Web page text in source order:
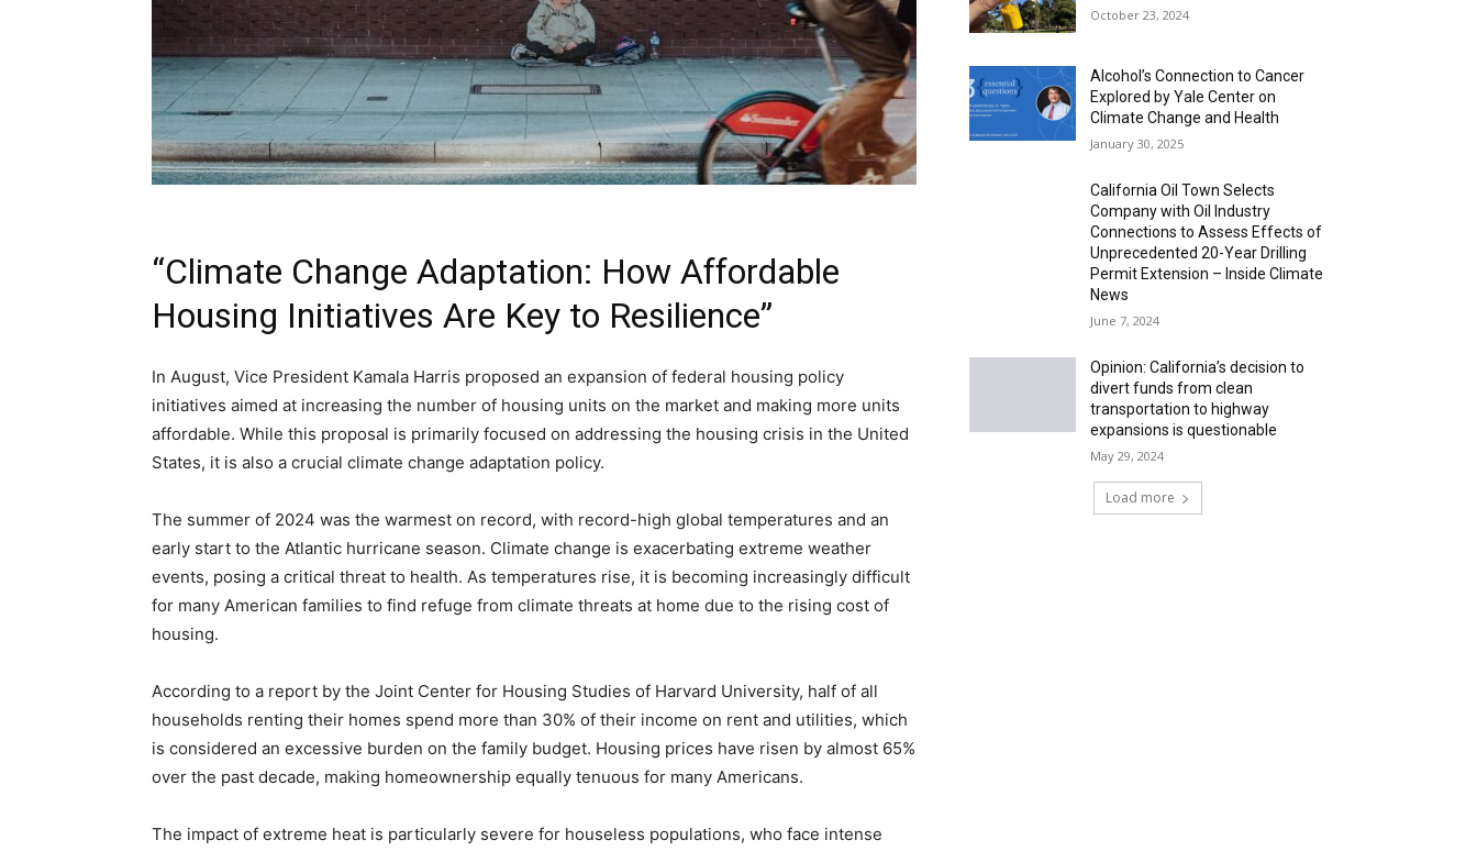
“Climate Change Adaptation: How Affordable
Housing Initiatives Are Key to Resilience”
In August, Vice President Kamala Harris proposed an expansion of federal housing policy
initiatives aimed at increasing the number of housing units on the market and making more units
affordable. While this proposal is primarily focused on addressing the housing crisis in the United
States, it is also a crucial climate change adaptation policy.
The summer of 2024 was the warmest on record, with record-high global temperatures and an
early start to the Atlantic hurricane season. Climate change is exacerbating extreme weather
events, posing a critical threat to health. As temperatures rise, it is becoming increasingly difficult
for many American families to find refuge from climate threats at home due to the rising cost of
housing.
According to a report by the Joint Center for Housing Studies of Harvard University, half of all
households renting their homes spend more than 30% of their income on rent and utilities, which
is considered an excessive burden on the family budget. Housing prices have risen by almost 65%
over the past decade, making homeownership equally tenuous for many Americans.
The impact of extreme heat is particularly severe for houseless populations, who face intense
October 23, 2024
Alcohol’s Connection to Cancer
Explored by Yale Center on
Climate Change and Health
January 30, 2025
California Oil Town Selects
Company with Oil Industry
Connections to Assess Effects of
Unprecedented 20-Year Drilling
Permit Extension – Inside Climate
News
June 7, 2024
Opinion: California’s decision to
divert funds from clean
transportation to highway
expansions is questionable
May 29, 2024
Load more